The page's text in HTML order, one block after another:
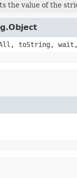
the value of the
toString,